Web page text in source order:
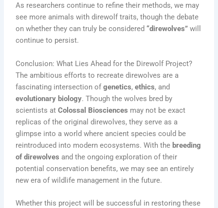
As researchers continue to refine their methods, we may
see more animals with direwolf traits, though the debate
on whether they can truly be considered“direwolves” will
continue to persist.
Conclusion: What Lies Ahead for the Direwolf Project?
The ambitious efforts to recreate direwolves are a
fascinating intersection ofgenetics,ethics, and
evolutionary biology. Though the wolves bred by
scientists atColossal Biosciences may not be exact
replicas of the original direwolves, they serve as a
glimpse into a world where ancient species could be
reintroduced into modern ecosystems. With the breeding
of direwolves and the ongoing exploration of their
potential conservation benefits, we may see an entirely
new era of wildlife management in the future.
Whether this project will be successful in restoring these